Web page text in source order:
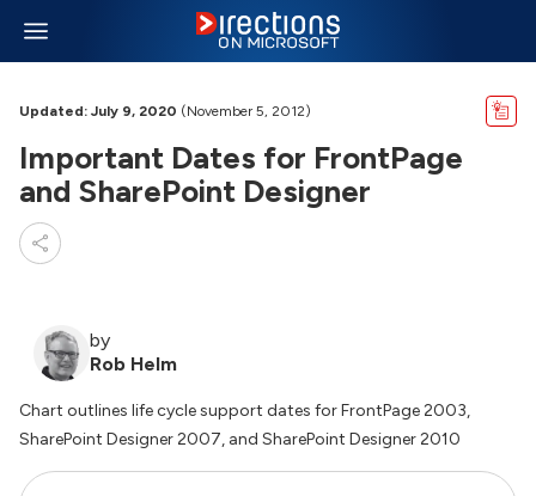
Updated: July 9, 2020 (November 5, 2012)
Important Dates for FrontPage
and SharePoint Designer
by
Rob Helm
Chart outlines life cycle support dates for FrontPage 2003,
SharePoint Designer 2007, and SharePoint Designer 2010